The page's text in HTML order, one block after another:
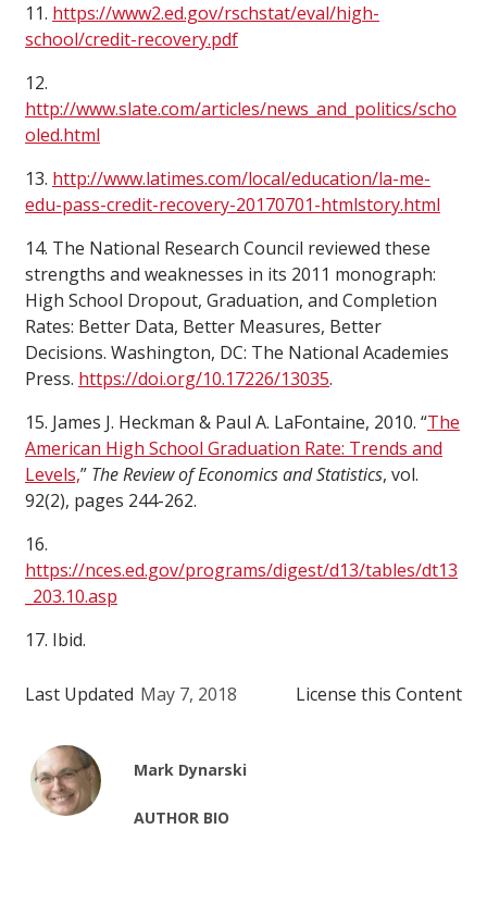
11. https://www2.ed.gov/rschstat/eval/high-
school/credit-recovery.pdf
12.
http://www.slate.com/articles/news_and_politics/scho
oled.html
13. http://www.latimes.com/local/education/la-me-
edu-pass-credit-recovery-20170701-htmlstory.html
14. The National Research Council reviewed these
strengths and weaknesses in its 2011 monograph:
High School Dropout, Graduation, and Completion
Rates: Better Data, Better Measures, Better
Decisions. Washington, DC: The National Academies
Press. https://doi.org/10.17226/13035.
15. James J. Heckman & Paul A. LaFontaine, 2010. “The
American High School Graduation Rate: Trends and
Levels,” The Review of Economics and Statistics, vol.
92(2), pages 244-262.
16.
https://nces.ed.gov/programs/digest/d13/tables/dt13
_203.10.asp
17. Ibid.
Last Updated May 7, 2018 License this Content
Mark Dynarski
AUTHOR BIO